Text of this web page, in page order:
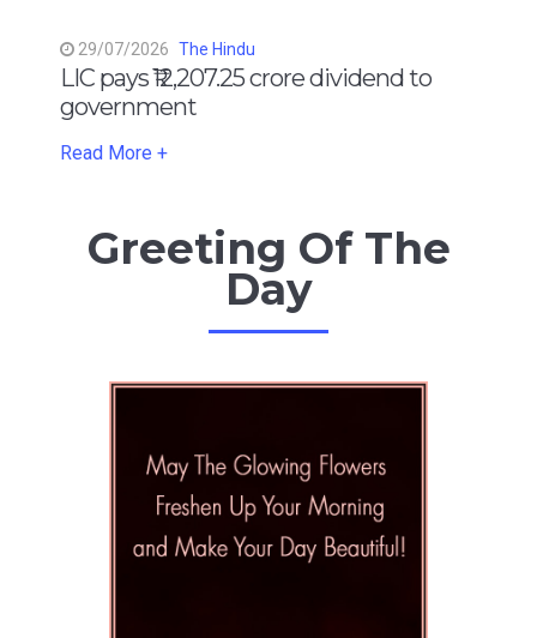
29/07/2026 The Hindu
LIC pays ₹12,207.25 crore dividend to
government
Read More +
Greeting Of The
Day